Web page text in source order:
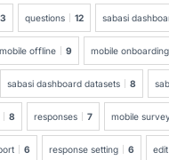
questions 12 sabasi
mobile offline 9 mobile onboarding
sabasi dashboard datasets 8
8 responses 7 mobile
6 response setting 6